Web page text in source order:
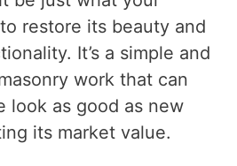
restore its beauty and
It’s a simple and
work that can
look as good as new
its market value.